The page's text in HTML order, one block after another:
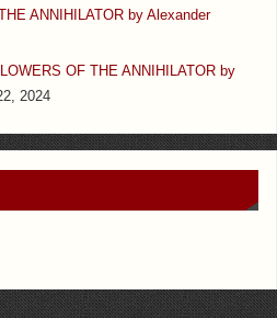
ANNIHILATOR by Alexander
OF THE ANNIHILATOR by
2024